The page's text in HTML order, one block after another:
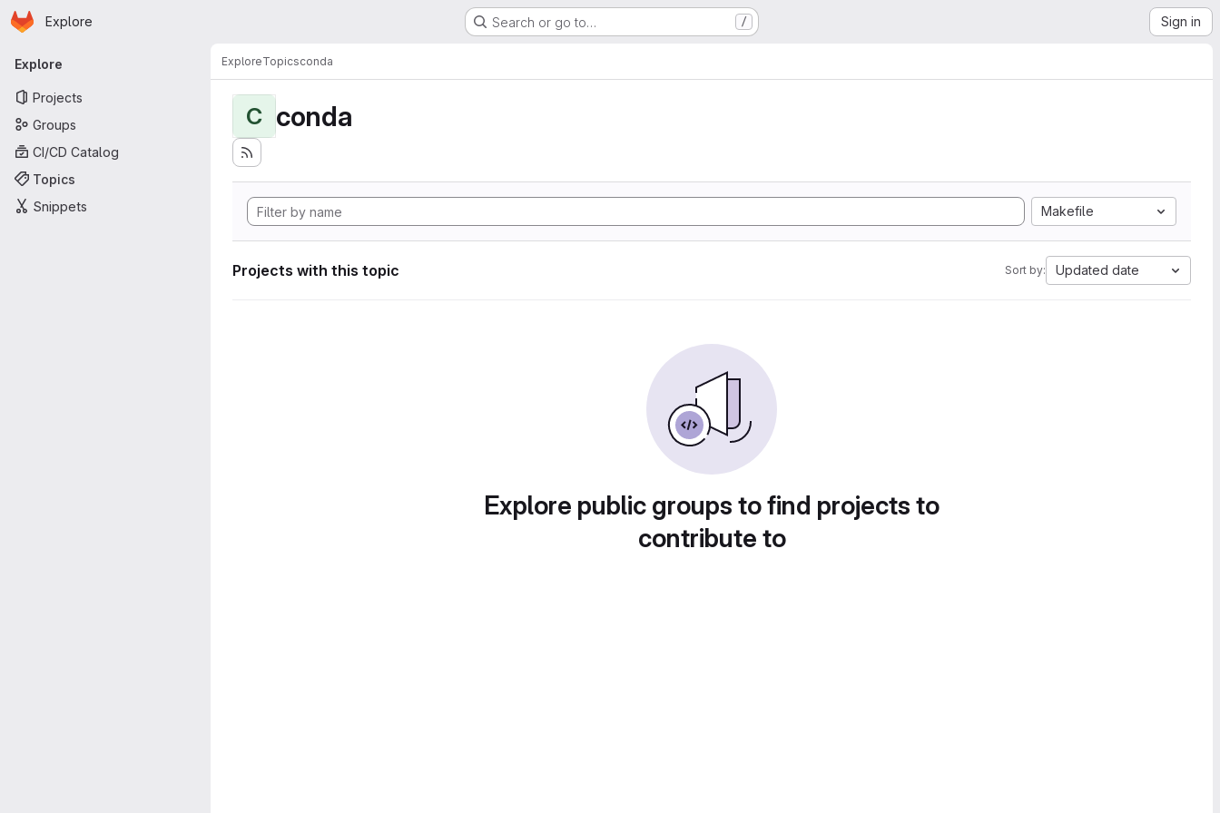
Skip to main content
Homepage
Explore Search or go to… / Sign in
Primary navigation
Explore
Projects
Groups
CI/CD Catalog
Topics
Snippets
ExploreTopicsconda
C conda
Makefile
Projects with this topic Sort by: Updated date
Explore public groups to find projects to
contribute to